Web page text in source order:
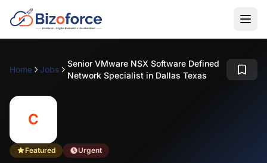
Home Jobs
Senior VMware NSX Software Defined
Network Specialist in Dallas Texas
C
Featured Urgent